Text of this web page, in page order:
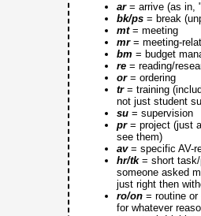
ar= arrive (as in,
bk/ps= break
mt= meeting
mr= meeting-
bm= budget
re= reading/
or= ordering
tr= training
not just student
su= supervision
pr= project (just
see them)
av= specific AV-
hr/tk= short
someone asked
just right then
ro/on= routine
for whatever